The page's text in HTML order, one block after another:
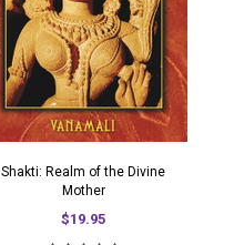
Shakti: Realm of the Divine
Mother
$19.95